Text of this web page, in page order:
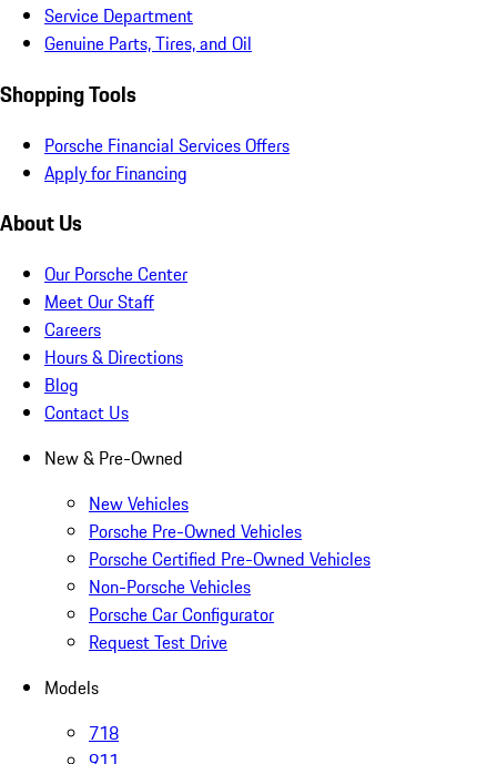
Service Department
Genuine Parts, Tires, and Oil
Shopping Tools
Porsche Financial Services Offers
Apply for Financing
About Us
Our Porsche Center
Meet Our Staff
Careers
Hours & Directions
Blog
Contact Us
New & Pre-Owned
New Vehicles
Porsche Pre-Owned Vehicles
Porsche Certified Pre-Owned Vehicles
Non-Porsche Vehicles
Porsche Car Configurator
Request Test Drive
Models
718